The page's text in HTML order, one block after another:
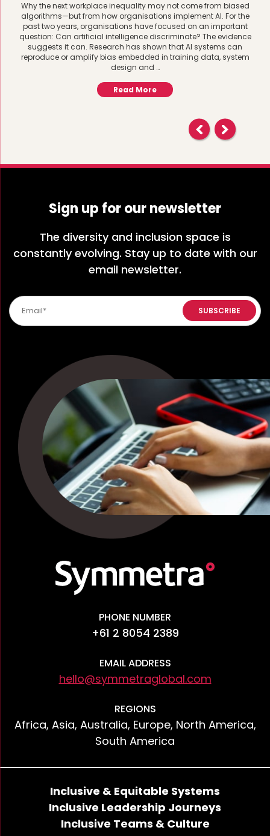
Why the next workplace inequality may not come from biased
algorithms—but from how organisations implement AI. For the
past two years, organisations have focused on an important
question: Can artificial intelligence discriminate? The evidence
suggests it can. Research has shown that AI systems can
reproduce or amplify bias embedded in training data, system
design and …
Read More
Sign up for our newsletter
The diversity and inclusion space is
constantly evolving. Stay up to date with our
email newsletter.
PHONE NUMBER
+61 2 8054 2389
EMAIL ADDRESS
hello@symmetraglobal.com
REGIONS
Africa, Asia, Australia, Europe, North America,
South America
Inclusive & Equitable Systems
Inclusive Leadership Journeys
Inclusive Teams & Culture